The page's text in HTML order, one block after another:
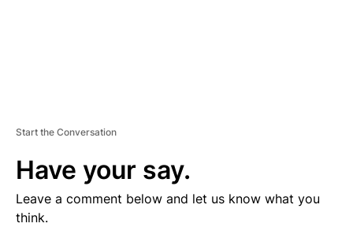
Start the Conversation
Have your say.
Leave a comment below and let us know what you
think.